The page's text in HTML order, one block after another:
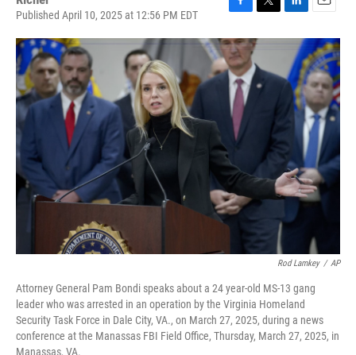
Published April 10, 2025 at 12:56 PM EDT
F
c
e
b
o
o
k
T
i
t
t
e
L
e
d
n
E
a
i
l
Rod Lamkey / AP
Attorney General Pam Bondi speaks about a 24 year-old MS-13 gang
leader who was arrested in an operation by the Virginia Homeland
Security Task Force in Dale City, VA., on March 27, 2025, during a news
conference at the Manassas FBI Field Office, Thursday, March 27, 2025, in
Manassas, VA.